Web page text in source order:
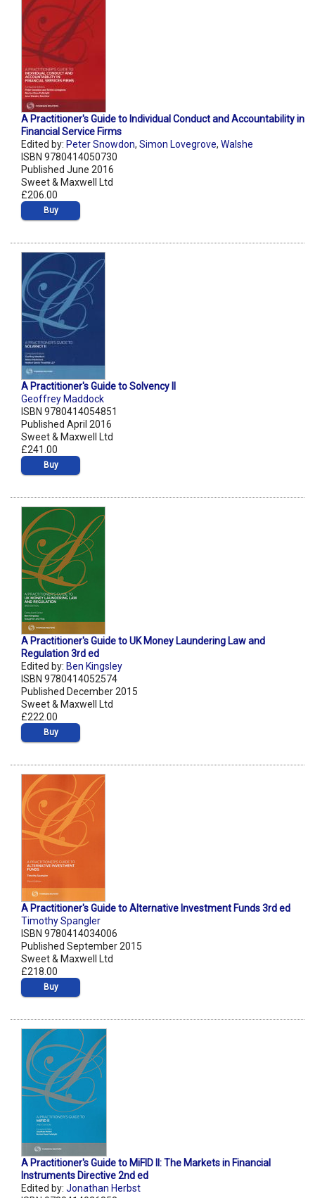
A Practitioner's Guide to Individual Conduct and Accountability in
Financial Service Firms
Edited by: Peter Snowdon, Simon Lovegrove, Walshe
ISBN 9780414050730
Published June 2016
Sweet & Maxwell Ltd
£206.00
Buy
A Practitioner's Guide to Solvency II
Geoffrey Maddock
ISBN 9780414054851
Published April 2016
Sweet & Maxwell Ltd
£241.00
Buy
A Practitioner's Guide to UK Money Laundering Law and
Regulation 3rd ed
Edited by: Ben Kingsley
ISBN 9780414052574
Published December 2015
Sweet & Maxwell Ltd
£222.00
Buy
A Practitioner's Guide to Alternative Investment Funds 3rd ed
Timothy Spangler
ISBN 9780414034006
Published September 2015
Sweet & Maxwell Ltd
£218.00
Buy
A Practitioner's Guide to MiFID II: The Markets in Financial
Instruments Directive 2nd ed
Edited by: Jonathan Herbst